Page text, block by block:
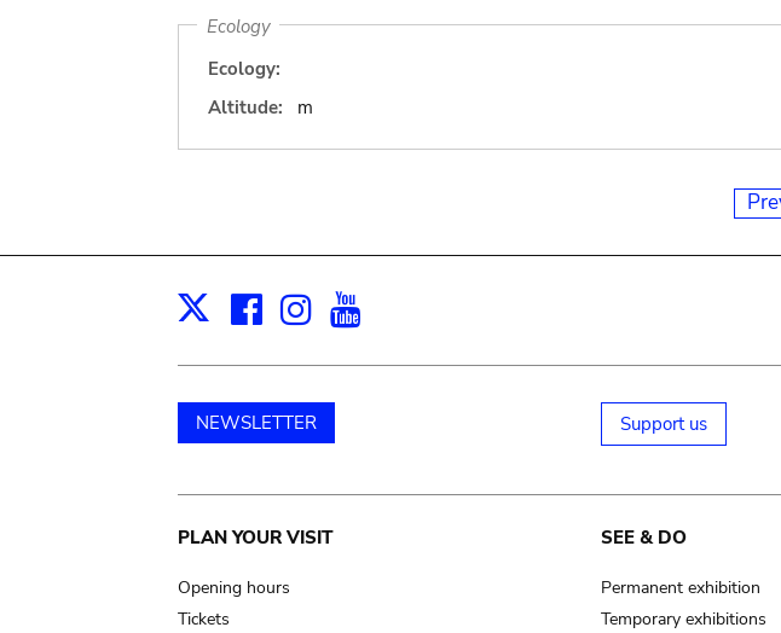
Ecology
Ecology:
Altitude:
m
X Facebook
Instagram
NEWSLETTER Support us
Main
navigation
PLAN YOUR VISIT
Opening hours
Tickets
SEE & DO
Permanent exhibition
Temporary exhibitions